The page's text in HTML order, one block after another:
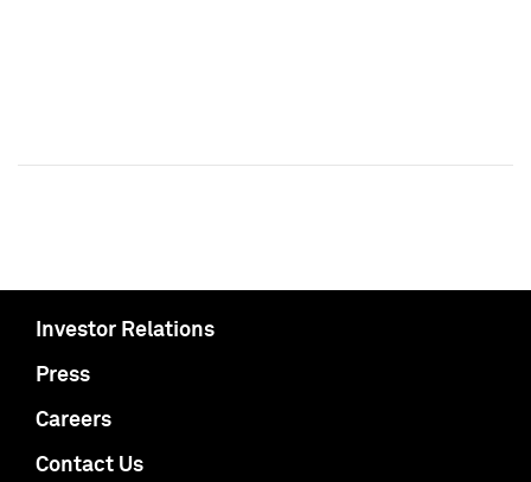
Investor Relations
Press
Careers
Contact Us